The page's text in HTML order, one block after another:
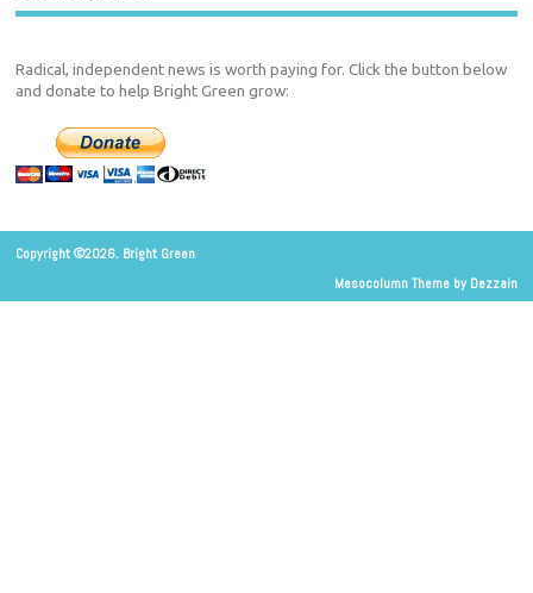
Radical, independent news is worth paying for. Click the button below
and donate to help Bright Green grow:
Copyright ©2026. Bright Green
Mesocolumn Theme by Dezzain